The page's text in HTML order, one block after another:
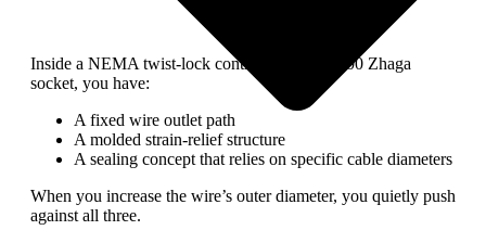
Inside a NEMA twist-lock controller or a JL-700 Zhaga
socket, you have:
A fixed wire outlet path
A molded strain-relief structure
A sealing concept that relies on specific cable diameters
When you increase the wire’s outer diameter, you quietly push
against all three.